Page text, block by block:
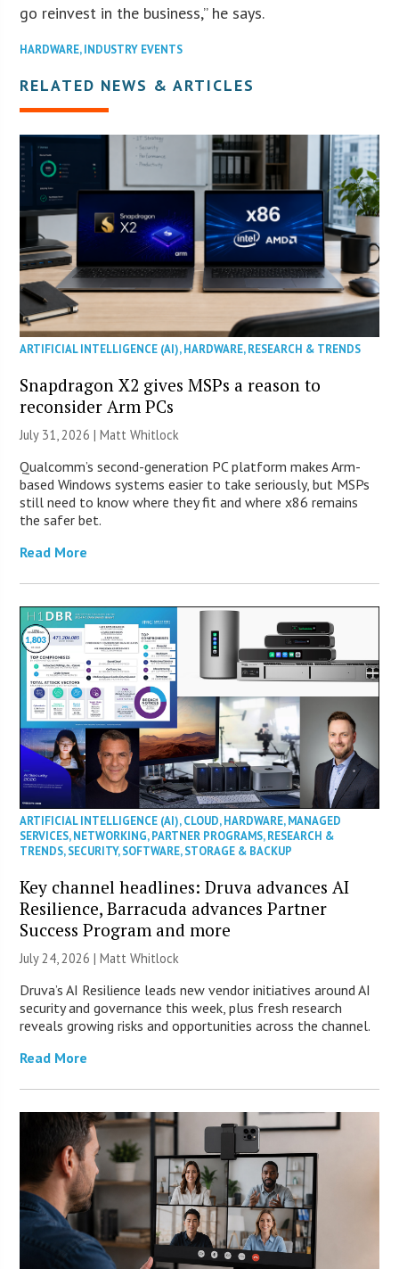
go reinvest in the business,” he says.
HARDWARE,INDUSTRY EVENTS
RELATED NEWS & ARTICLES
ARTIFICIAL INTELLIGENCE (AI),HARDWARE,RESEARCH & TRENDS
Snapdragon X2 gives MSPs a reason to
reconsider Arm PCs
July 31, 2026 |Matt Whitlock
Qualcomm’s second-generation PC platform makes Arm-
based Windows systems easier to take seriously, but MSPs
still need to know where they fit and where x86 remains
the safer bet.
Read More
ARTIFICIAL INTELLIGENCE (AI),CLOUD,HARDWARE,MANAGED
SERVICES,NETWORKING,PARTNER PROGRAMS,RESEARCH &
TRENDS,SECURITY,SOFTWARE,STORAGE & BACKUP
Key channel headlines: Druva advances AI
Resilience, Barracuda advances Partner
Success Program and more
July 24, 2026 |Matt Whitlock
Druva’s AI Resilience leads new vendor initiatives around AI
security and governance this week, plus fresh research
reveals growing risks and opportunities across the channel.
Read More